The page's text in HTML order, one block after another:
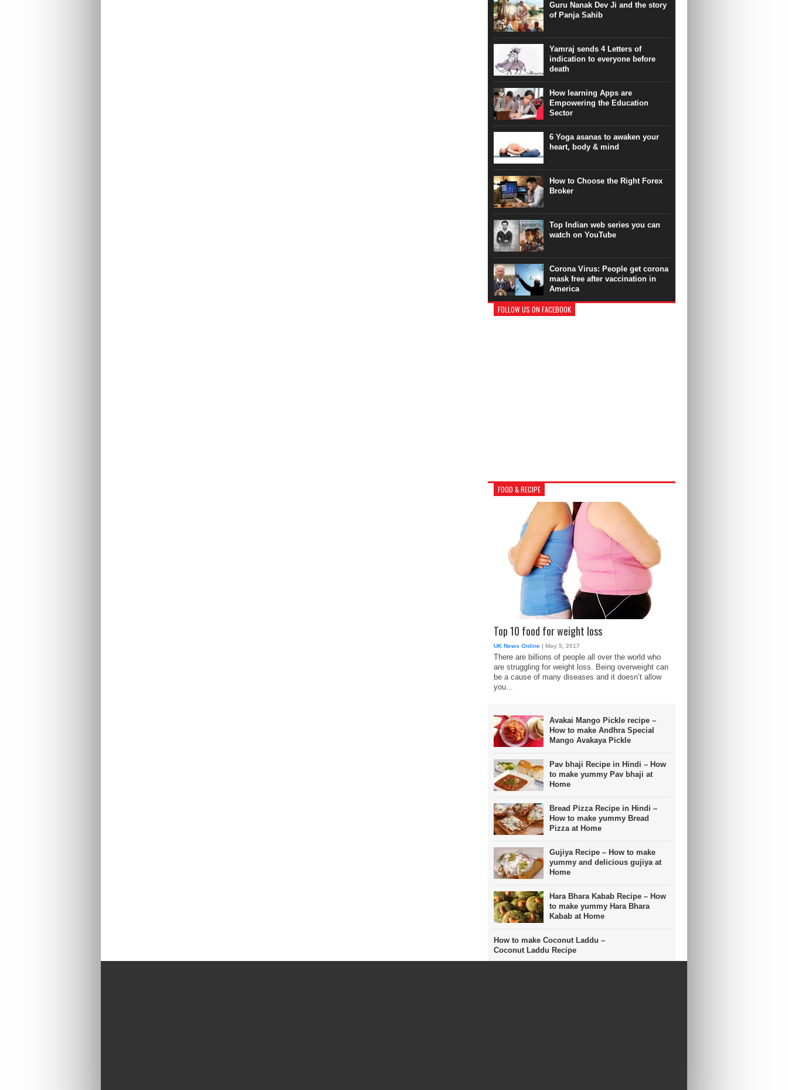
Guru Nanak Dev Ji and the story
of Panja Sahib
Yamraj sends 4 Letters of
indication to everyone before
death
How learning Apps are
Empowering the Education
Sector
6 Yoga asanas to awaken your
heart, body & mind
How to Choose the Right Forex
Broker
Top Indian web series you can
watch on YouTube
Corona Virus: People get corona
mask free after vaccination in
America
FOLLOW US ON FACEBOOK
FOOD & RECIPE
Top 10 food for weight loss
UK News Online | May 5, 2017
There are billions of people all over the world who
are struggling for weight loss. Being overweight can
be a cause of many diseases and it doesn’t allow
you...
Avakai Mango Pickle recipe –
How to make Andhra Special
Mango Avakaya Pickle
Pav bhaji Recipe in Hindi – How
to make yummy Pav bhaji at
Home
Bread Pizza Recipe in Hindi –
How to make yummy Bread
Pizza at Home
Gujiya Recipe – How to make
yummy and delicious gujiya at
Home
Hara Bhara Kabab Recipe – How
to make yummy Hara Bhara
Kabab at Home
How to make Coconut Laddu –
Coconut Laddu Recipe